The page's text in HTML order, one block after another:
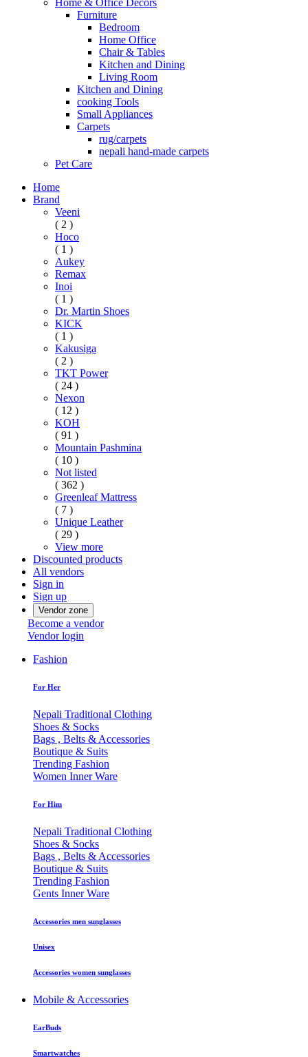
Home & Office Decors
Furniture
Bedroom
Home Office
Chair & Tables
Kitchen and Dining
Living Room
Kitchen and Dining
cooking Tools
Small Appliances
Carpets
rug/carpets
nepali hand-made carpets
Pet Care
Home
Brand
Veeni
( 2 )
Hoco
( 1 )
Aukey
Remax
Inoi
( 1 )
Dr. Martin Shoes
KICK
( 1 )
Kakusiga
( 2 )
TKT Power
( 24 )
Nexon
( 12 )
KOH
( 91 )
Mountain Pashmina
( 10 )
Not listed
( 362 )
Greenleaf Mattress
( 7 )
Unique Leather
( 29 )
View more
Discounted products
All vendors
Sign in
Sign up
Vendor zone
Become a vendor
Vendor login
Fashion
For Her
Nepali Traditional Clothing
Shoes & Socks
Bags , Belts & Accessories
Boutique & Suits
Trending Fashion
Women Inner Ware
For Him
Nepali Traditional Clothing
Shoes & Socks
Bags , Belts & Accessories
Boutique & Suits
Trending Fashion
Gents Inner Ware
Accessories men sunglasses
Unisex
Accessories women sunglasses
Mobile & Accessories
EarBuds
Smartwatches